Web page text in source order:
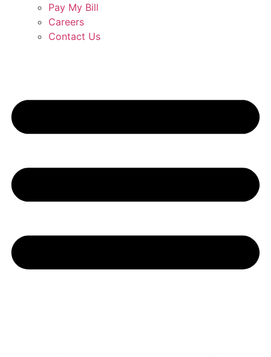
Pay My Bill
Careers
Contact Us